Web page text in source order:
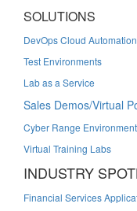
SOLUTIONS
DevOps Cloud Automation
Test Environments
Lab as a Service
Sales Demos/Virtual
Cyber Range
Virtual Training Labs
INDUSTRY
Financial Services